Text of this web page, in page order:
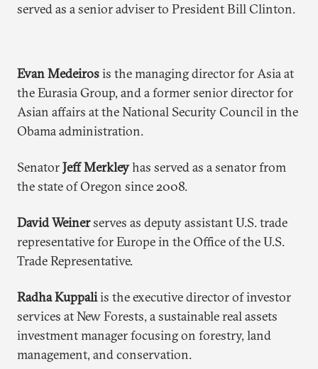
served as a senior adviser to President Bill Clinton.
Evan Medeirosis the managing director for Asia at
the Eurasia Group, and a former senior director for
Asian affairs at the National Security Council in the
Obama administration.
SenatorJeff Merkleyhas served as a senator from
the state of Oregon since 2008.
David Weinerserves as deputy assistant U.S. trade
representative for Europe in the Office of the U.S.
Trade Representative.
Radha Kuppaliis the executive director of investor
services at New Forests, a sustainable real assets
investment manager focusing on forestry, land
management, and conservation.